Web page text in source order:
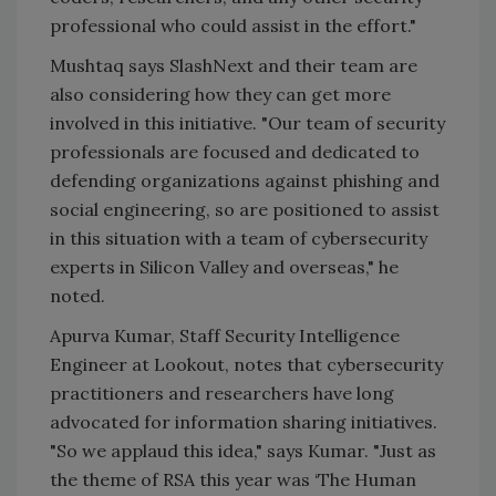
professional who could assist in the effort."
Mushtaq says SlashNext and their team are
also considering how they can get more
involved in this initiative. "Our team of security
professionals are focused and dedicated to
defending organizations against phishing and
social engineering, so are positioned to assist
in this situation with a team of cybersecurity
experts in Silicon Valley and overseas," he
noted.
Apurva Kumar, Staff Security Intelligence
Engineer at Lookout, notes that cybersecurity
practitioners and researchers have long
advocated for information sharing initiatives.
"So we applaud this idea," says Kumar. "Just as
the theme of RSA this year was ‘The Human